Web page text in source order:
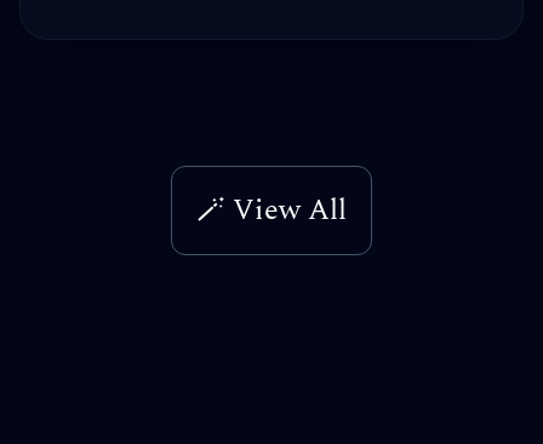
🪄 View All